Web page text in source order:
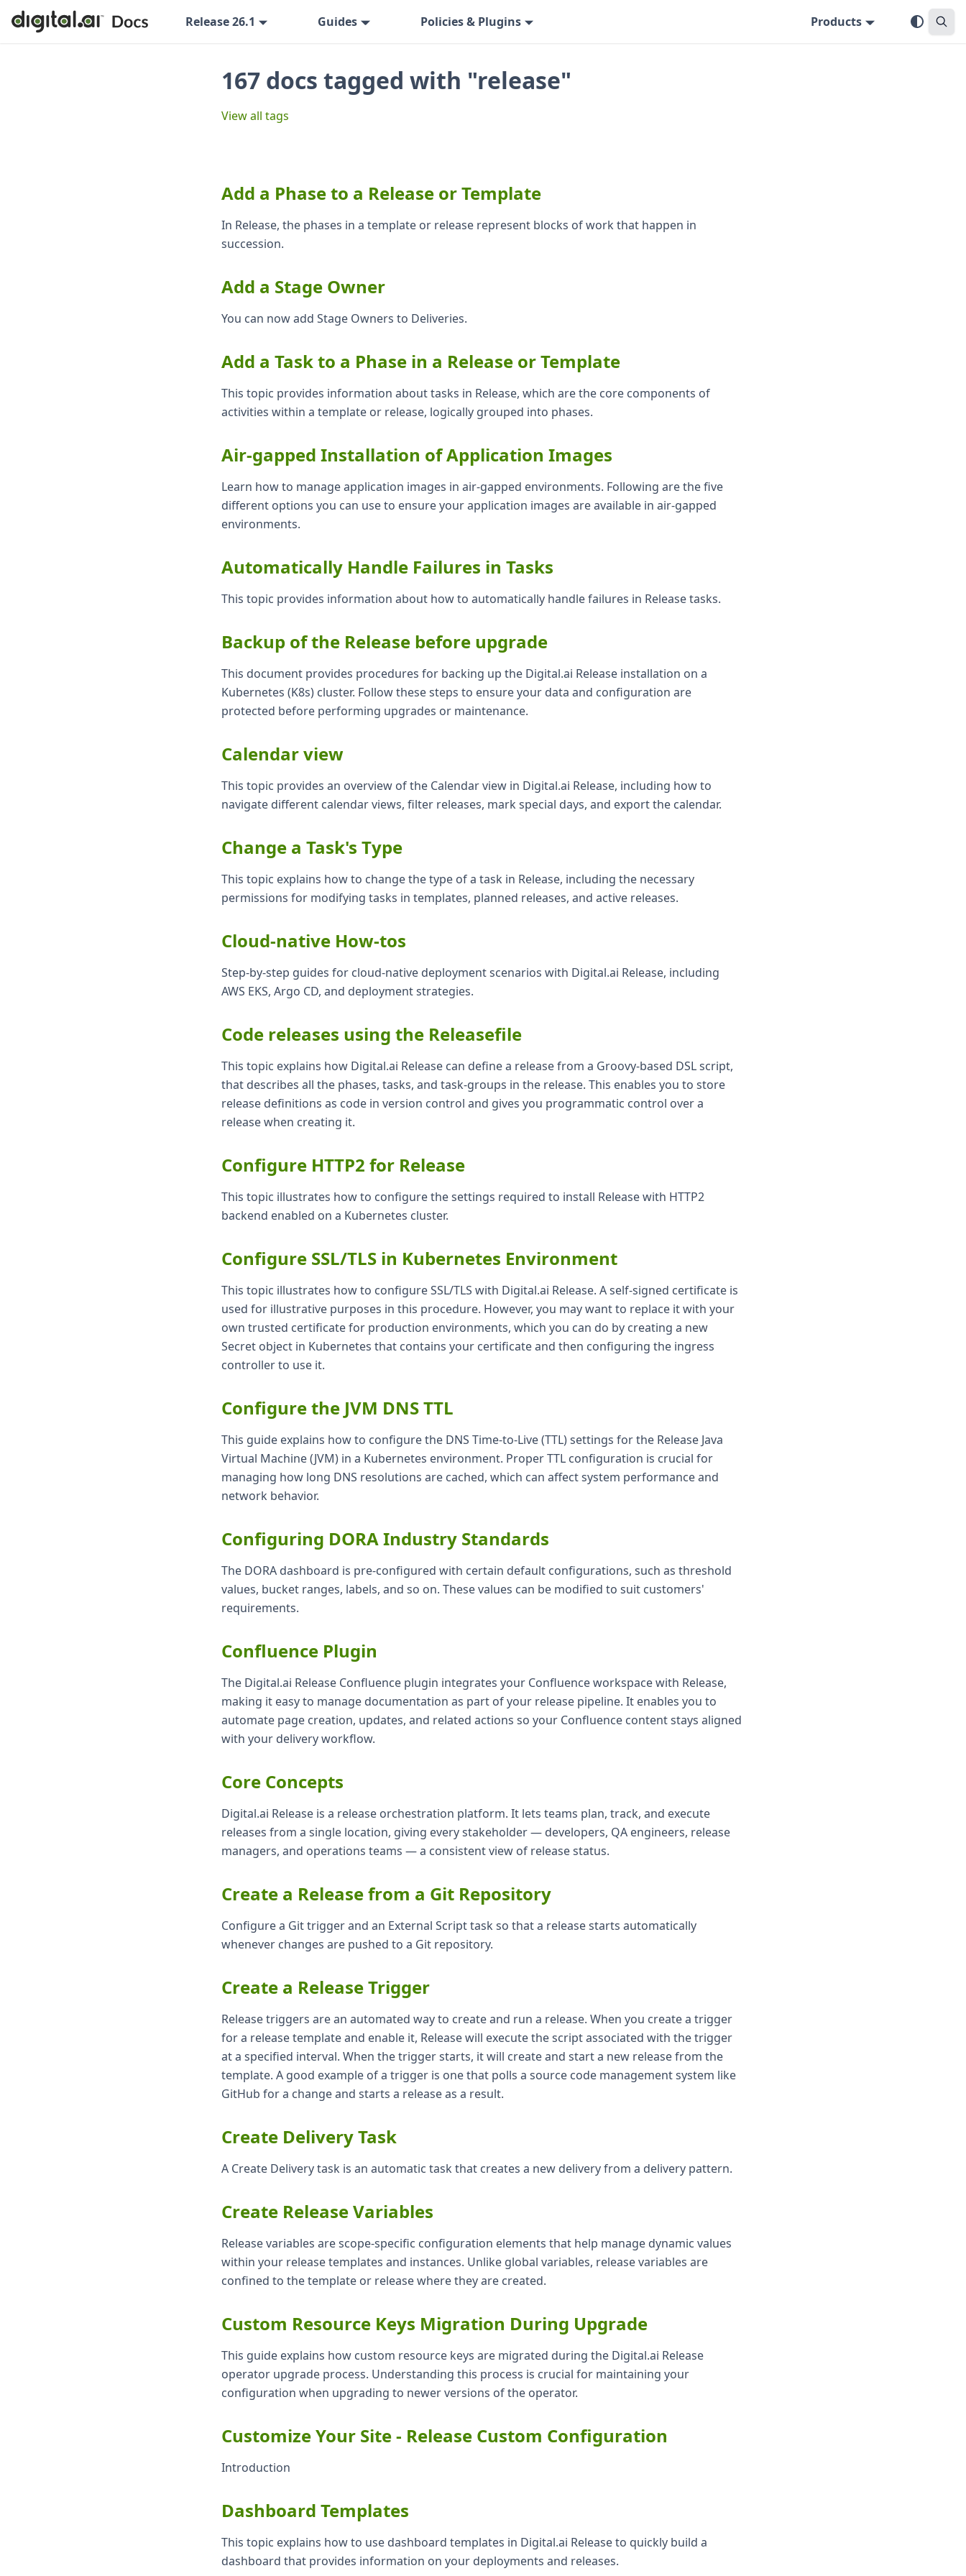
Release 26.1 Guides Policies & Plugins Products
167 docs tagged with "release"
View all tags
Add a Phase to a Release or Template
In Release, the phases in a template or release represent blocks of work that happen in
succession.
Add a Stage Owner
You can now add Stage Owners to Deliveries.
Add a Task to a Phase in a Release or Template
This topic provides information about tasks in Release, which are the core components of
activities within a template or release, logically grouped into phases.
Air-gapped Installation of Application Images
Learn how to manage application images in air-gapped environments. Following are the five
different options you can use to ensure your application images are available in air-gapped
environments.
Automatically Handle Failures in Tasks
This topic provides information about how to automatically handle failures in Release tasks.
Backup of the Release before upgrade
This document provides procedures for backing up the Digital.ai Release installation on a
Kubernetes (K8s) cluster. Follow these steps to ensure your data and configuration are
protected before performing upgrades or maintenance.
Calendar view
This topic provides an overview of the Calendar view in Digital.ai Release, including how to
navigate different calendar views, filter releases, mark special days, and export the calendar.
Change a Task's Type
This topic explains how to change the type of a task in Release, including the necessary
permissions for modifying tasks in templates, planned releases, and active releases.
Cloud-native How-tos
Step-by-step guides for cloud-native deployment scenarios with Digital.ai Release, including
AWS EKS, Argo CD, and deployment strategies.
Code releases using the Releasefile
This topic explains how Digital.ai Release can define a release from a Groovy-based DSL script,
that describes all the phases, tasks, and task-groups in the release. This enables you to store
release definitions as code in version control and gives you programmatic control over a
release when creating it.
Configure HTTP2 for Release
This topic illustrates how to configure the settings required to install Release with HTTP2
backend enabled on a Kubernetes cluster.
Configure SSL/TLS in Kubernetes Environment
This topic illustrates how to configure SSL/TLS with Digital.ai Release. A self-signed certificate is
used for illustrative purposes in this procedure. However, you may want to replace it with your
own trusted certificate for production environments, which you can do by creating a new
Secret object in Kubernetes that contains your certificate and then configuring the ingress
controller to use it.
Configure the JVM DNS TTL
This guide explains how to configure the DNS Time-to-Live (TTL) settings for the Release Java
Virtual Machine (JVM) in a Kubernetes environment. Proper TTL configuration is crucial for
managing how long DNS resolutions are cached, which can affect system performance and
network behavior.
Configuring DORA Industry Standards
The DORA dashboard is pre-configured with certain default configurations, such as threshold
values, bucket ranges, labels, and so on. These values can be modified to suit customers'
requirements.
Confluence Plugin
The Digital.ai Release Confluence plugin integrates your Confluence workspace with Release,
making it easy to manage documentation as part of your release pipeline. It enables you to
automate page creation, updates, and related actions so your Confluence content stays aligned
with your delivery workflow.
Core Concepts
Digital.ai Release is a release orchestration platform. It lets teams plan, track, and execute
releases from a single location, giving every stakeholder — developers, QA engineers, release
managers, and operations teams — a consistent view of release status.
Create a Release from a Git Repository
Configure a Git trigger and an External Script task so that a release starts automatically
whenever changes are pushed to a Git repository.
Create a Release Trigger
Release triggers are an automated way to create and run a release. When you create a trigger
for a release template and enable it, Release will execute the script associated with the trigger
at a specified interval. When the trigger starts, it will create and start a new release from the
template. A good example of a trigger is one that polls a source code management system like
GitHub for a change and starts a release as a result.
Create Delivery Task
A Create Delivery task is an automatic task that creates a new delivery from a delivery pattern.
Create Release Variables
Release variables are scope-specific configuration elements that help manage dynamic values
within your release templates and instances. Unlike global variables, release variables are
confined to the template or release where they are created.
Custom Resource Keys Migration During Upgrade
This guide explains how custom resource keys are migrated during the Digital.ai Release
operator upgrade process. Understanding this process is crucial for maintaining your
configuration when upgrading to newer versions of the operator.
Customize Your Site - Release Custom Configuration
Introduction
Dashboard Templates
This topic explains how to use dashboard templates in Digital.ai Release to quickly build a
dashboard that provides information on your deployments and releases.